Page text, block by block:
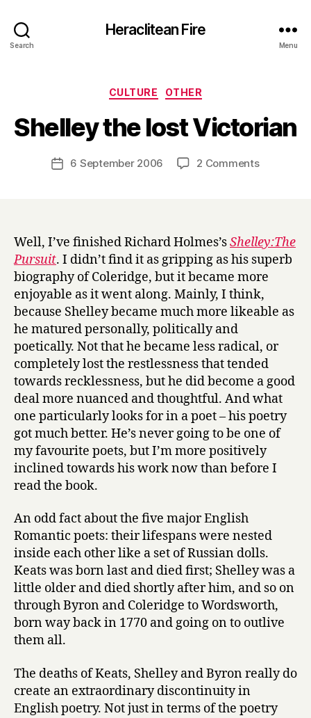
Search
Heraclitean Fire
Menu
Categories
CULTURE OTHER
Shelley the lost Victorian
Post
author
y
H
a
r
Post6 September 2006 2 Commentson
Well, I’ve finished Richard Holmes’sShelley:The
Pursuit. I didn’t find it as gripping as his superb
biography of Coleridge, but it became more
enjoyable as it went along. Mainly, I think,
because Shelley became much more likeable as
he matured personally, politically and
poetically. Not that he became less radical, or
completely lost the restlessness that tended
towards recklessness, but he did become a good
deal more nuanced and thoughtful. And what
one particularly looks for in a poet – his poetry
got much better. He’s never going to be one of
my favourite poets, but I’m more positively
inclined towards his work now than before I
read the book.
An odd fact about the five major English
Romantic poets: their lifespans were nested
inside each other like a set of Russian dolls.
Keats was born last and died first; Shelley was a
little older and died shortly after him, and so on
through Byron and Coleridge to Wordsworth,
born way back in 1770 and going on to outlive
them all.
The deaths of Keats, Shelley and Byron really do
create an extraordinary discontinuity in
English poetry. Not just in terms of the poetry